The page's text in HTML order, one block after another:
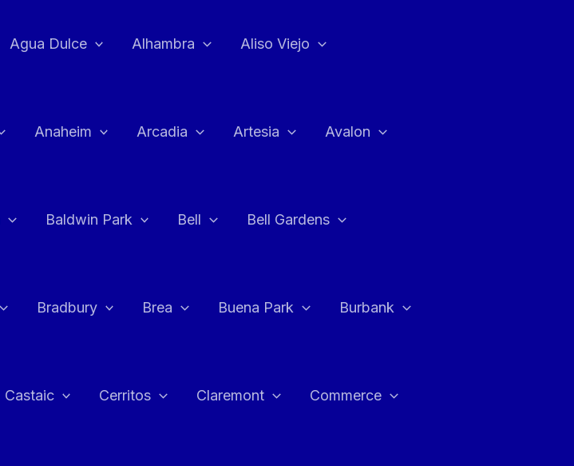
Agua Dulce Alhambra Aliso Viejo
Anaheim Arcadia Artesia Avalon
Baldwin Park Bell Bell Gardens
Bradbury Brea Buena Park Burbank
Castaic Cerritos Claremont Commerce